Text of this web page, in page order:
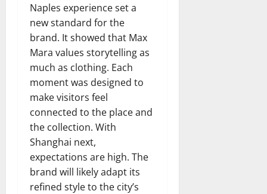
Naples experience set a
new standard for the
brand. It showed that Max
Mara values storytelling as
much as clothing. Each
moment was designed to
make visitors feel
connected to the place and
the collection. With
Shanghai next,
expectations are high. The
brand will likely adapt its
refined style to the city’s